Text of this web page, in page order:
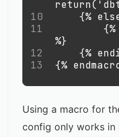
10
{%
11
%}
12
{%
13
{%
Using a macro for
config only works in